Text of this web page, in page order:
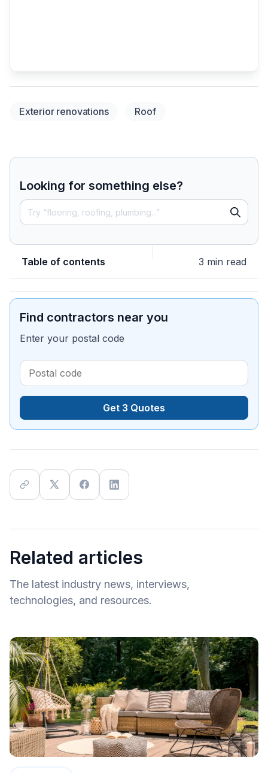
Exterior renovations Roof
Looking for something else?
Table of contents 3 min read
Find contractors near you
Enter your postal code
Get 3 Quotes
Related articles
The latest industry news, interviews,
technologies, and resources.